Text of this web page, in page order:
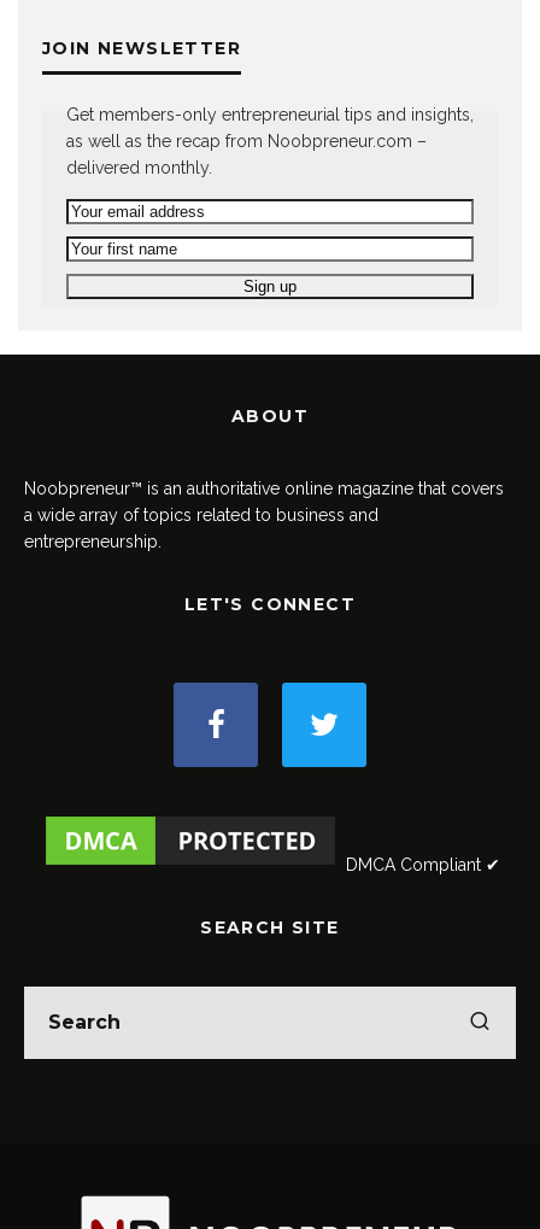
JOIN NEWSLETTER
Get members-only entrepreneurial tips and insights,
as well as the recap from Noobpreneur.com –
delivered monthly.
ABOUT
Noobpreneur™ is an authoritative online magazine that covers
a wide array of topics related to business and
entrepreneurship.
LET'S CONNECT
DMCA Compliant ✔
SEARCH SITE